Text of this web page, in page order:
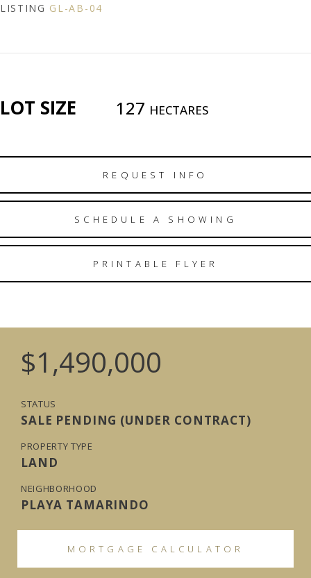
LISTING GL-AB-04
LOT SIZE 127 HECTARES
REQUEST INFO
SCHEDULE A SHOWING
PRINTABLE FLYER
$1,490,000
STATUS
SALE PENDING (UNDER CONTRACT)
PROPERTY TYPE
LAND
NEIGHBORHOOD
PLAYA TAMARINDO
MORTGAGE CALCULATOR